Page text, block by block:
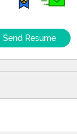
Send Resume